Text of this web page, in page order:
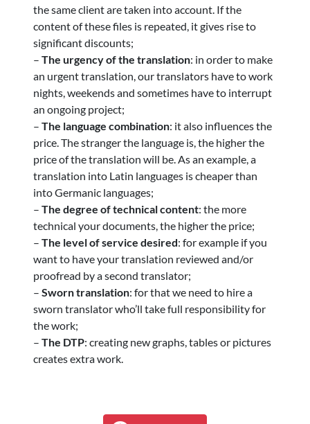
the same client are taken into account. If the
content of these files is repeated, it gives rise to
significant discounts;
– The urgency of the translation: in order to make
an urgent translation, our translators have to work
nights, weekends and sometimes have to interrupt
an ongoing project;
– The language combination: it also influences the
price. The stranger the language is, the higher the
price of the translation will be. As an example, a
translation into Latin languages is cheaper than
into Germanic languages;
– The degree of technical content: the more
technical your documents, the higher the price;
– The level of service desired: for example if you
want to have your translation reviewed and/or
proofread by a second translator;
– Sworn translation: for that we need to hire a
sworn translator who’ll take full responsibility for
the work;
– The DTP: creating new graphs, tables or pictures
creates extra work.